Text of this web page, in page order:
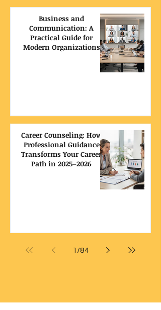
Business and
Communication: A
Practical Guide for
Modern Organizations
Career Counseling: How
Professional Guidance
Transforms Your Career
Path in 2025–2026
1 /84